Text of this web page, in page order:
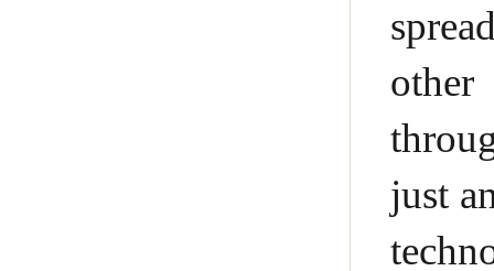
other
just